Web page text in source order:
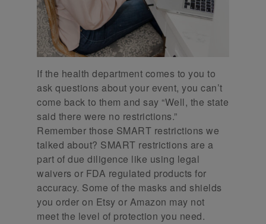
If the health department comes to you to
ask questions about your event, you can’t
come back to them and say “Well, the state
said there were no restrictions.”
Remember those SMART restrictions we
talked about? SMART restrictions are a
part of due diligence like using legal
waivers or FDA regulated products for
accuracy. Some of the masks and shields
you order on Etsy or Amazon may not
meet the level of protection you need.